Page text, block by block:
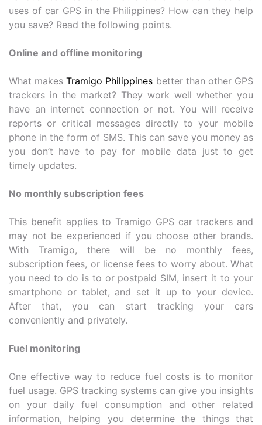
uses of car GPS in the Philippines? How can they help
you save? Read the following points.
Online and offline monitoring
What makesTramigo Philippines better than other GPS
trackers in the market? They work well whether you
have an internet connection or not. You will receive
reports or critical messages directly to your mobile
phone in the form of SMS. This can save you money as
you don’t have to pay for mobile data just to get
timely updates.
No monthly subscription fees
This benefit applies to Tramigo GPS car trackers and
may not be experienced if you choose other brands.
With Tramigo, there will be no monthly fees,
subscription fees, or license fees to worry about. What
you need to do is to or postpaid SIM, insert it to your
smartphone or tablet, and set it up to your device.
After that, you can start tracking your cars
conveniently and privately.
Fuel monitoring
One effective way to reduce fuel costs is to monitor
fuel usage. GPS tracking systems can give you insights
on your daily fuel consumption and other related
information, helping you determine the things that